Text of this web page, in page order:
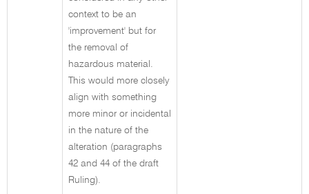
context to be an
'improvement' but for
the removal of
hazardous material.
This would more closely
align with something
more minor or incidental
in the nature of the
alteration (paragraphs
42 and 44 of the draft
Ruling).